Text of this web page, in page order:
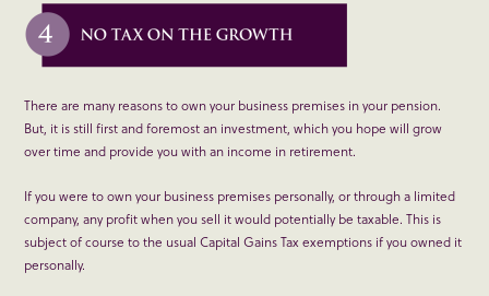
There are many reasons to own your business premises in your pension.
But, it is still first and foremost an investment, which you hope will grow
over time and provide you with an income in retirement.
If you were to own your business premises personally, or through a limited
company, any profit when you sell it would potentially be taxable. This is
subject of course to the usual Capital Gains Tax exemptions if you owned it
personally.